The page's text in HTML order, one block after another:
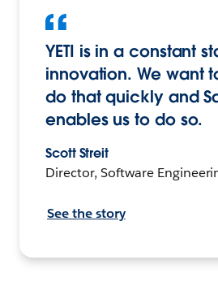
YETI is in a constant
innovation. We want
do that quickly and
enables us to do so.
Scott Streit
Director, Software
See the story